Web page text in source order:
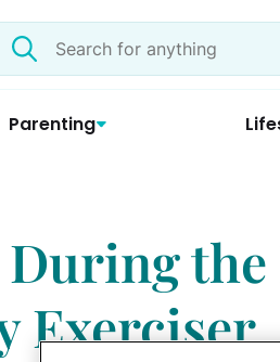
Search
Parenting
the
Exerciser